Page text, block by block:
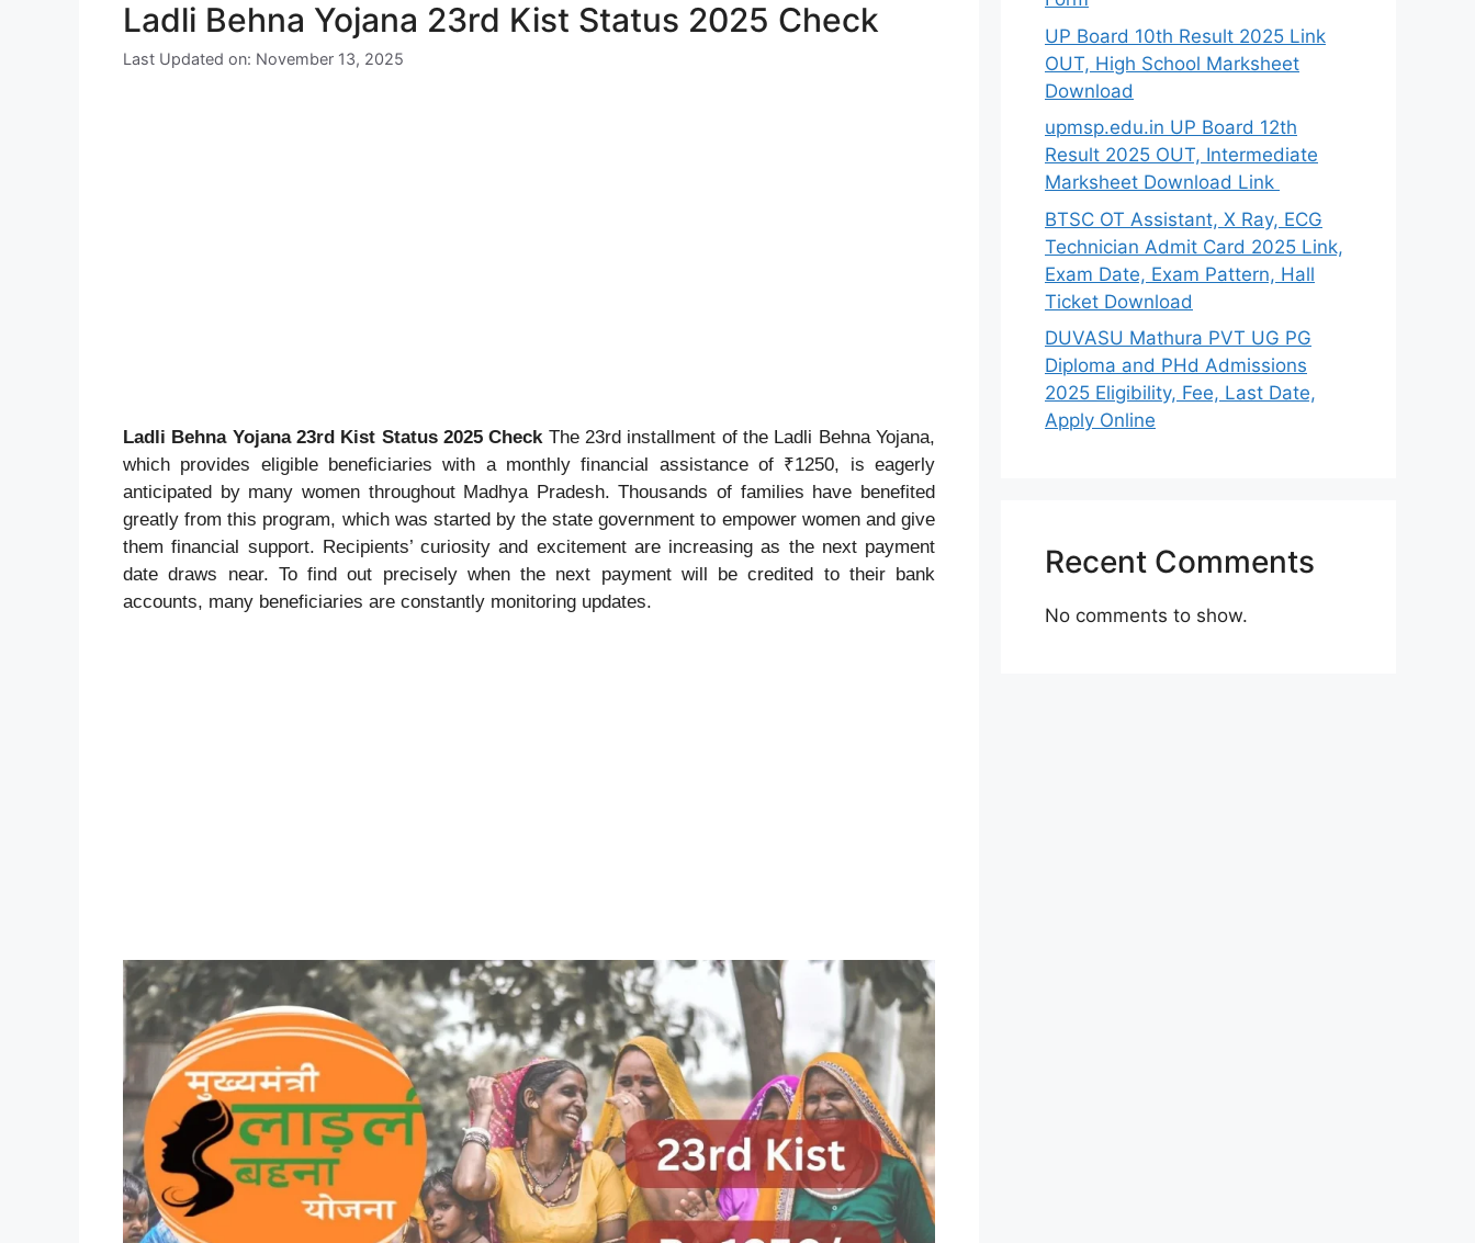
Ladli Behna Yojana 23rd Kist Status 2025 Check
Last Updated on: November 13, 2025
Ladli Behna Yojana 23rd Kist Status 2025 CheckThe 23rd installment of the Ladli Behna Yojana,
which provides eligible beneficiaries with a monthly financial assistance of ₹1250, is eagerly
anticipated by many women throughout Madhya Pradesh. Thousands of families have benefited
greatly from this program, which was started by the state government to empower women and give
them financial support. Recipients’ curiosity and excitement are increasing as the next payment
date draws near. To find out precisely when the next payment will be credited to their bank
accounts, many beneficiaries are constantly monitoring updates.
UP Board 10th Result 2025 Link
OUT, High School Marksheet
Download
upmsp.edu.in UP Board 12th
Result 2025 OUT, Intermediate
Marksheet Download Link
BTSC OT Assistant, X Ray, ECG
Technician Admit Card 2025 Link,
Exam Date, Exam Pattern, Hall
Ticket Download
DUVASU Mathura PVT UG PG
Diploma and PHd Admissions
2025 Eligibility, Fee, Last Date,
Apply Online
Recent Comments
No comments to show.